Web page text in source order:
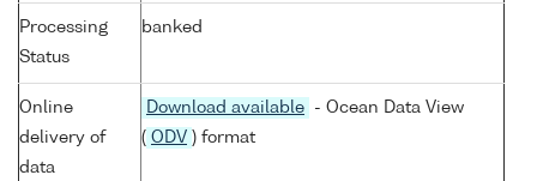
Processing
Status
banked
Online
delivery of
data
Download available
- Ocean Data View
( ODV ) format